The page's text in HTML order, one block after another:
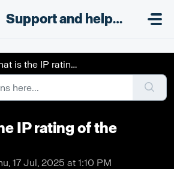
Support and helpdesk
is the IP rating of the L1600D?
IP rating of the
17 Jul, 2025 at 1:10 PM